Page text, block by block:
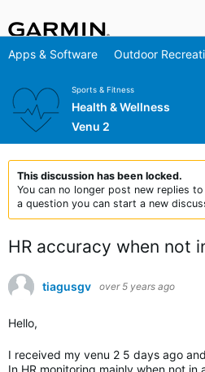
Apps & Software Outdoor
Sports & Fitness
Health & Wellness
Venu 2
This discussion has been locked.
You can no longer post new replies
a question you can start a new
HR accuracy when not
tiagusgv over 5 years ago
Hello,
I received my venu 2 5 days ago
In HR monitoring mainly when not